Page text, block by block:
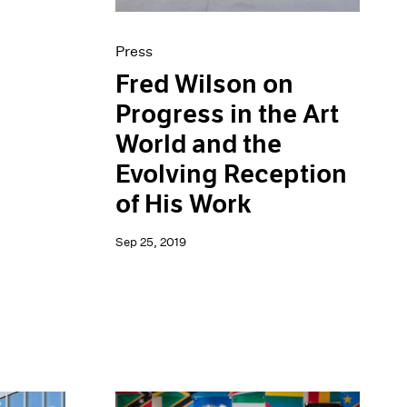
Press
Fred Wilson on
Progress in the Art
World and the
Evolving Reception
of His Work
Sep 25, 2019